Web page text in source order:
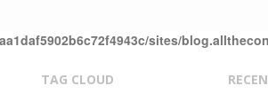
sites/
TAG CLOUD